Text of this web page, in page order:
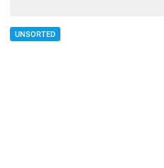
UNSORTED